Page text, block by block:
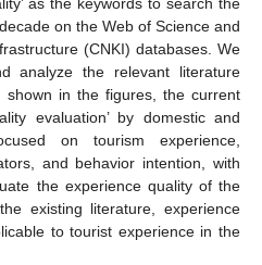
as the keywords to search the
on the Web of Science and
(CNKI) databases. We
analyze the relevant literature
shown in the figures, the current
evaluation’ by domestic and
on tourism experience,
and behavior intention, with
the experience quality of the
existing literature, experience
to tourist experience in the